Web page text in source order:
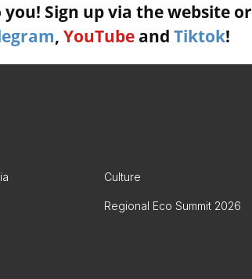
Sign up via the website or
, YouTube and Tiktok!
Culture
Regional Eco Summit 2026